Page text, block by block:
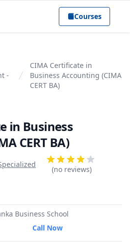
Courses
-
CIMA Certificate in
Business Accounting (CIMA
CERT BA)
in Business
CERT BA)
Reviews
4 out of 5 stars
(no reviews)
Business School
Call Now